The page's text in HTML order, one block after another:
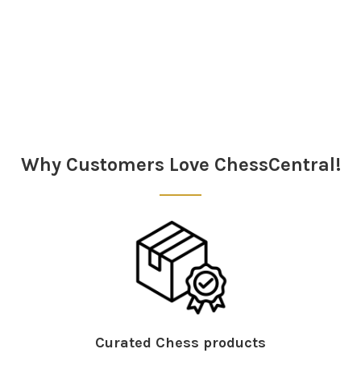
Why Customers Love ChessCentral!
Curated Chess products